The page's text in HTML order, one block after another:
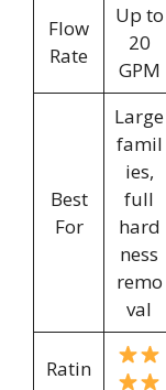
Flow
Rate
Up to
20
GPM
Best
For
Large
famil
ies,
full
hard
ness
remo
val
Ratin